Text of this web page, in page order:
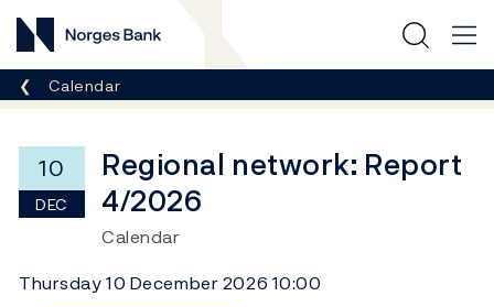
Norges Bank
Breadcrumb
Calendar
10
DEC
Regional network: Report
4/2026
Calendar
Thursday 10 December 2026 10:00